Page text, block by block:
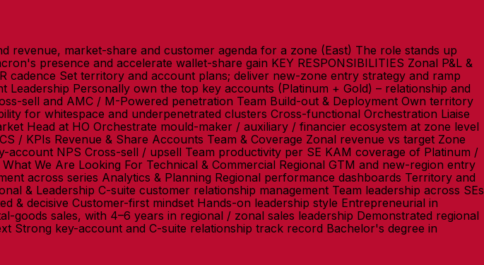
revenue, market-share and customer agenda for a zone (East) The role stands up
presence and accelerate wallet-share gain KEY RESPONSIBILITIES Zonal P&L &
Set territory and account plans; deliver new-zone entry strategy and ramp
Personally own the top key accounts (Platinum + Gold) – relationship and
sell and AMC / M-Powered penetration Team Build-out & Deployment Own territory
for whitespace and underpenetrated clusters Cross-functional Orchestration Liaise
Head at HO Orchestrate mould-maker / auxiliary / financier ecosystem at zone level
/ KPIs Revenue & Share Accounts Team & Coverage Zonal revenue vs target Zone
NPS Cross-sell / upsell Team productivity per SE KAM coverage of Platinum /
We Are Looking For Technical & Commercial Regional GTM and new-region entry
across series Analytics & Planning Regional performance dashboards Territory and
& Leadership C-suite customer relationship management Team leadership across SEs
& decisive Customer-first mindset Hands-on leadership style Entrepreneurial in
goods sales, with 4–6 years in regional / zonal sales leadership Demonstrated regional
Strong key-account and C-suite relationship track record Bachelor's degree in